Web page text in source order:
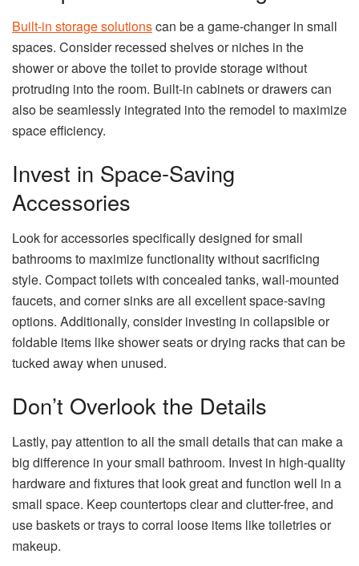
Built-in storage solutionscan be a game-changer in small
spaces. Consider recessed shelves or niches in the
shower or above the toilet to provide storage without
protruding into the room. Built-in cabinets or drawers can
also be seamlessly integrated into the remodel to maximize
space efficiency.
Invest in Space-Saving
Accessories
Look for accessories specifically designed for small
bathrooms to maximize functionality without sacrificing
style. Compact toilets with concealed tanks, wall-mounted
faucets, and corner sinks are all excellent space-saving
options. Additionally, consider investing in collapsible or
foldable items like shower seats or drying racks that can be
tucked away when unused.
Don’t Overlook the Details
Lastly, pay attention to all the small details that can make a
big difference in your small bathroom. Invest in high-quality
hardware and fixtures that look great and function well in a
small space. Keep countertops clear and clutter-free, and
use baskets or trays to corral loose items like toiletries or
makeup.